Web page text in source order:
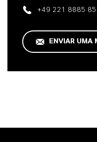
+49 221 8885
ENVIAR UMA